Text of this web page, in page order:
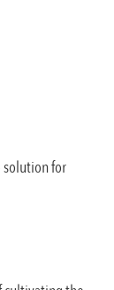
solution for